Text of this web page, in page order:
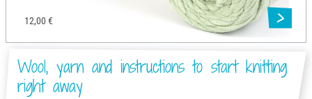
12,00 €
Wool, yarn and instructions to start knitting
right away